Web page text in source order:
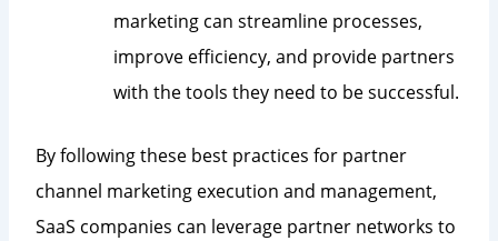
marketing can streamline processes,
improve efficiency, and provide partners
with the tools they need to be successful.
By following these best practices for partner
channel marketing execution and management,
SaaS companies can leverage partner networks to